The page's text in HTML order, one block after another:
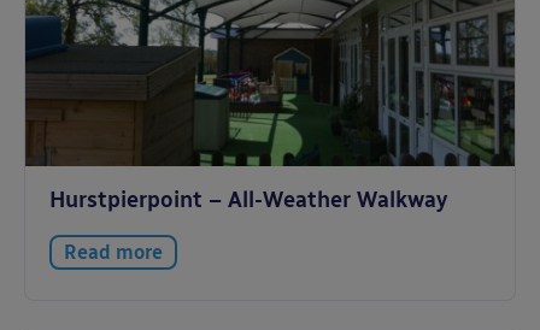
Hurstpierpoint – All-Weather Walkway
Read more